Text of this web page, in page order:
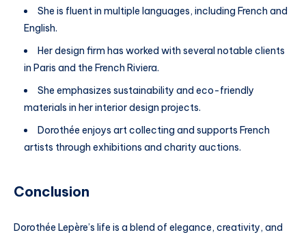
She is fluent in multiple languages, including French and
English.
Her design firm has worked with several notable clients
in Paris and the French Riviera.
She emphasizes sustainability and eco-friendly
materials in her interior design projects.
Dorothée enjoys art collecting and supports French
artists through exhibitions and charity auctions.
Conclusion
Dorothée Lepère’s life is a blend of elegance, creativity, and